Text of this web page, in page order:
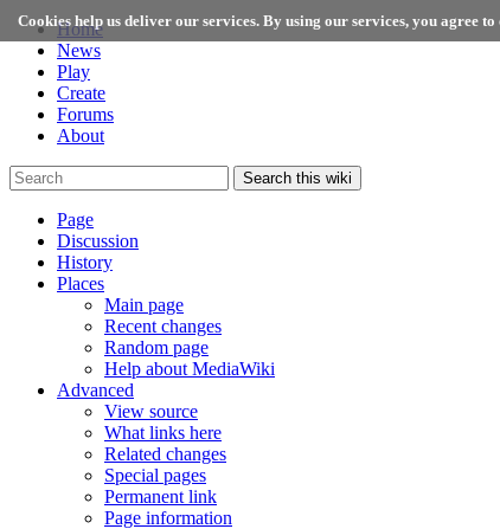
Cookies help us deliver our services. By using our services, you agree to
Home
News
Play
Create
Forums
About
Search this wiki
Page
Discussion
History
Places
Main page
Recent changes
Random page
Help about MediaWiki
Advanced
View source
What links here
Related changes
Special pages
Permanent link
Page information